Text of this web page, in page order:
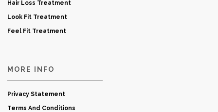
Hair Loss Treatment
Look Fit Treatment
Feel Fit Treatment
MORE INFO
Privacy Statement
Terms And Conditions